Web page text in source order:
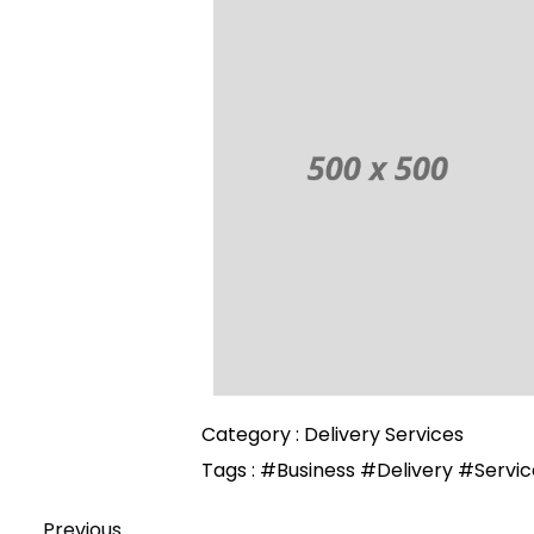
Category : Delivery Services
Tags : #Business #Delivery